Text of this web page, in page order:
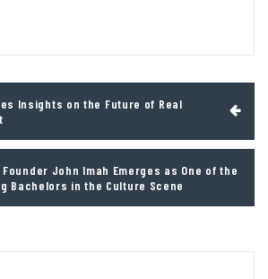
Insights on the Future of Real
John Imah Emerges as One of the
Bachelors in the Culture Scene